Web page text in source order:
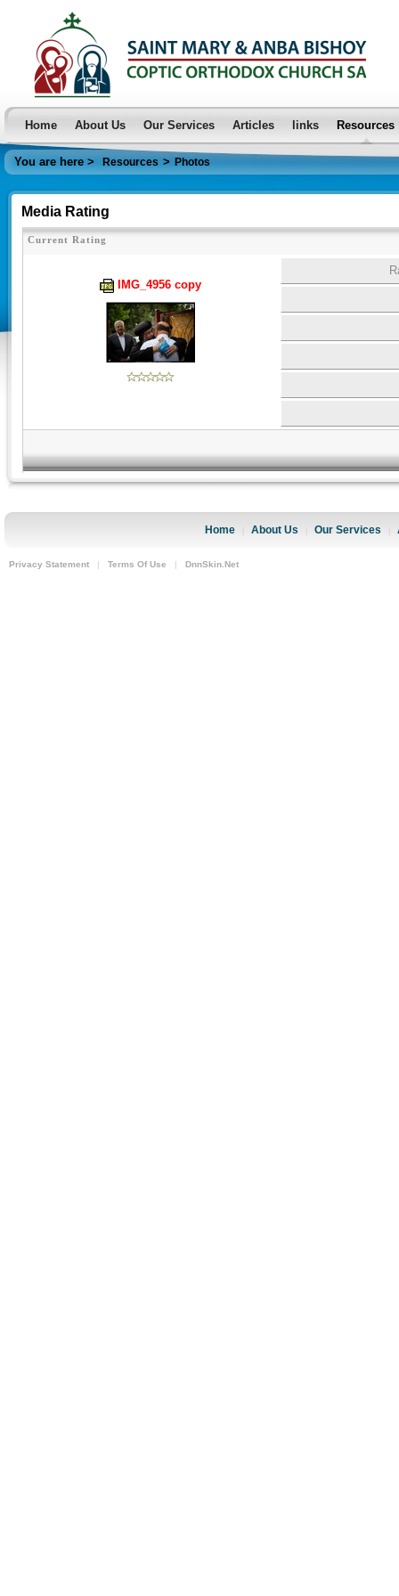
Home About Us Our Services Articles links Resources
You are here > Resources > Photos
Media Rating
Current Rating
IMG_4956 copy
Home About Us Our Services
Privacy Statement | Terms Of Use | DnnSkin.Net